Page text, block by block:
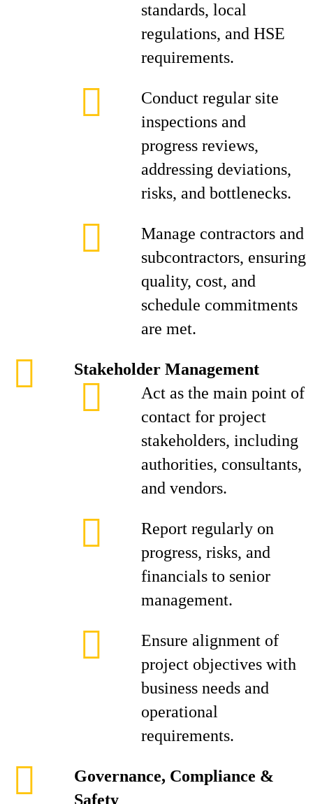
standards, local
regulations, and HSE
requirements.
Conduct regular site
inspections and
progress reviews,
addressing deviations,
risks, and bottlenecks.
Manage contractors and
subcontractors, ensuring
quality, cost, and
schedule commitments
are met.
Stakeholder Management
Act as the main point of
contact for project
stakeholders, including
authorities, consultants,
and vendors.
Report regularly on
progress, risks, and
financials to senior
management.
Ensure alignment of
project objectives with
business needs and
operational
requirements.
Governance, Compliance &
Safety